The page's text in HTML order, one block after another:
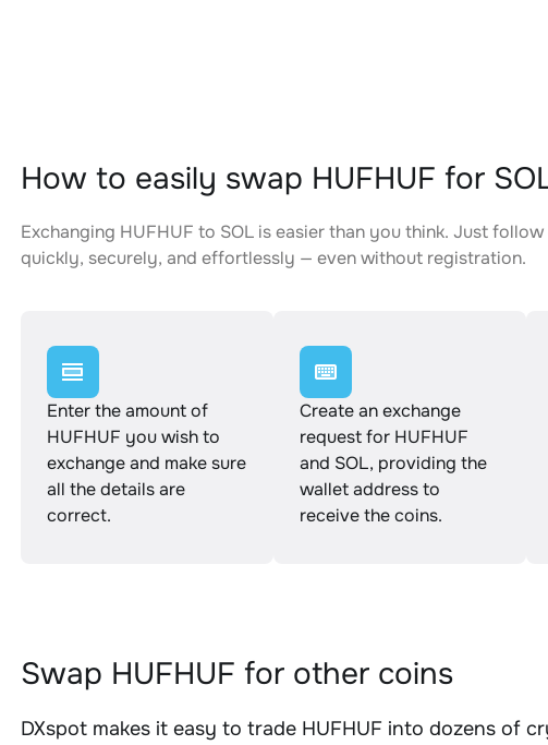
How to easily swap HUFHUF for
Exchanging HUFHUF to SOL is easier than you think. Just
quickly, securely, and effortlessly — even without registration.
Enter the amount of
HUFHUF you wish to
exchange and make sure
all the details are
correct.
Create an exchange
request for HUFHUF
and SOL, providing the
wallet address to
receive the coins.
Swap HUFHUF for other coins
DXspot makes it easy to trade HUFHUF into dozens of